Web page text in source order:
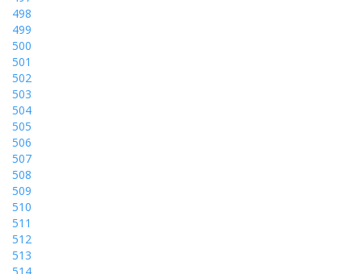
498
499
500
501
502
503
504
505
506
507
508
509
510
511
512
513